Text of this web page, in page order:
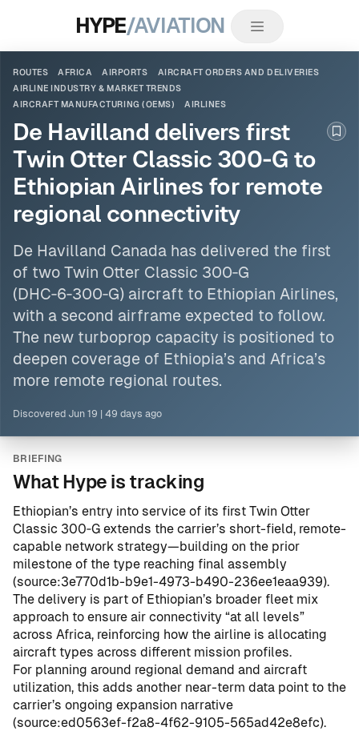
HYPE/AVIATION
ROUTES AFRICA AIRPORTS
AIRCRAFT ORDERS AND DELIVERIES
AIRLINE INDUSTRY & MARKET TRENDS
AIRCRAFT MANUFACTURING (OEMS)
AIRLINES
De Havilland delivers first
Twin Otter Classic 300‑G to
Ethiopian Airlines for remote
regional connectivity
De Havilland Canada has delivered the first
of two Twin Otter Classic 300‑G
(DHC‑6‑300‑G) aircraft to Ethiopian Airlines,
with a second airframe expected to follow.
The new turboprop capacity is positioned to
deepen coverage of Ethiopia’s and Africa’s
more remote regional routes.
Discovered Jun 19 49 days ago
BRIEFING
What Hype is tracking
Ethiopian’s entry into service of its first Twin Otter
Classic 300‑G extends the carrier’s short-field, remote-
capable network strategy—building on the prior
milestone of the type reaching final assembly
(source:3e770d1b-b9e1-4973-b490-236ee1eaa939).
The delivery is part of Ethiopian’s broader fleet mix
approach to ensure air connectivity “at all levels”
across Africa, reinforcing how the airline is allocating
aircraft types across different mission profiles.
For planning around regional demand and aircraft
utilization, this adds another near-term data point to the
carrier’s ongoing expansion narrative
(source:ed0563ef-f2a8-4f62-9105-565ad42e8efc).